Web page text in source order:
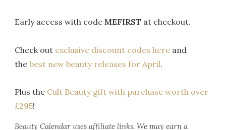
Early access with codeMEFIRST at checkout.
Check out exclusive discount codes here and
thebest new beauty releases for April.
Plus the Cult Beauty gift with purchase worth over
£295!
Beauty Calendar uses affiliate links. We may earn a